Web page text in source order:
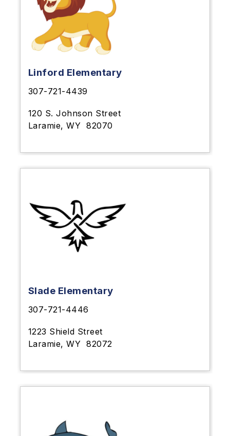
Linford Elementary
307-721-4439
120 S. Johnson Street
Laramie, WY 82070
Slade Elementary
307-721-4446
1223 Shield Street
Laramie, WY 82072